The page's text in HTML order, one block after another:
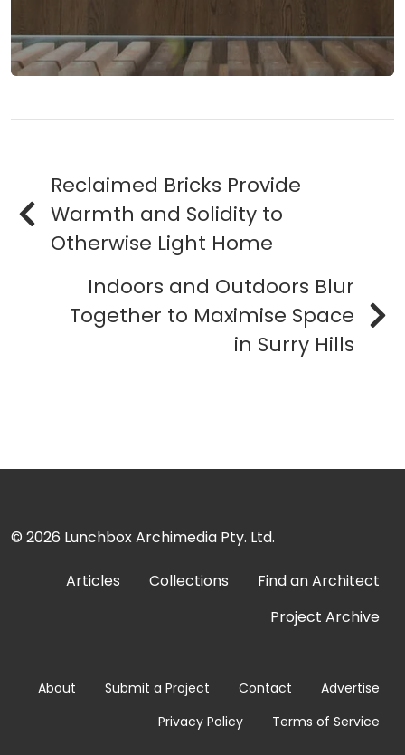
Reclaimed Bricks Provide
Warmth and Solidity to
Otherwise Light Home
Indoors and Outdoors Blur
Together to Maximise Space
in Surry Hills
© 2026 Lunchbox Archimedia Pty. Ltd.
Articles Collections
Find an Architect
Project Archive
About Submit a Project Contact
Advertise
Privacy Policy
Terms of Service